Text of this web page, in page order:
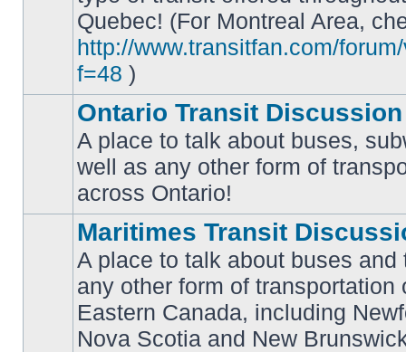
No
unread
posts
Quebec! (For Montreal Area,
http://www.transitfan.com/
f=48 )
No
posts
Ontario Transit Discussion
A place to talk about buses,
well as any other form of
across Ontario!
unread
posts
Maritimes Transit
A place to talk about buses
any other form of transportation
Eastern Canada, including
Nova Scotia and New